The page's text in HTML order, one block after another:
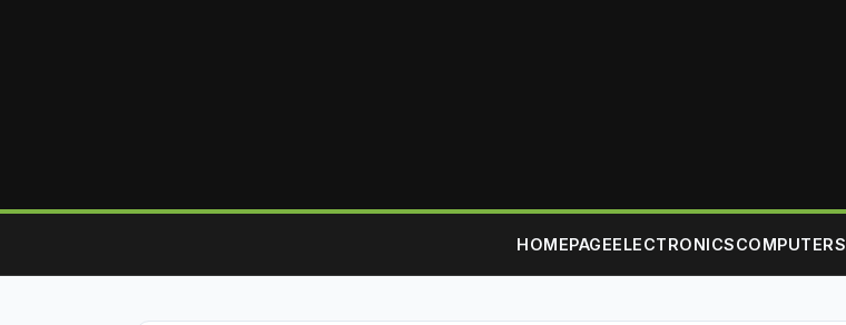
HOMEPAGEELECTRONICSCOMPUTERS